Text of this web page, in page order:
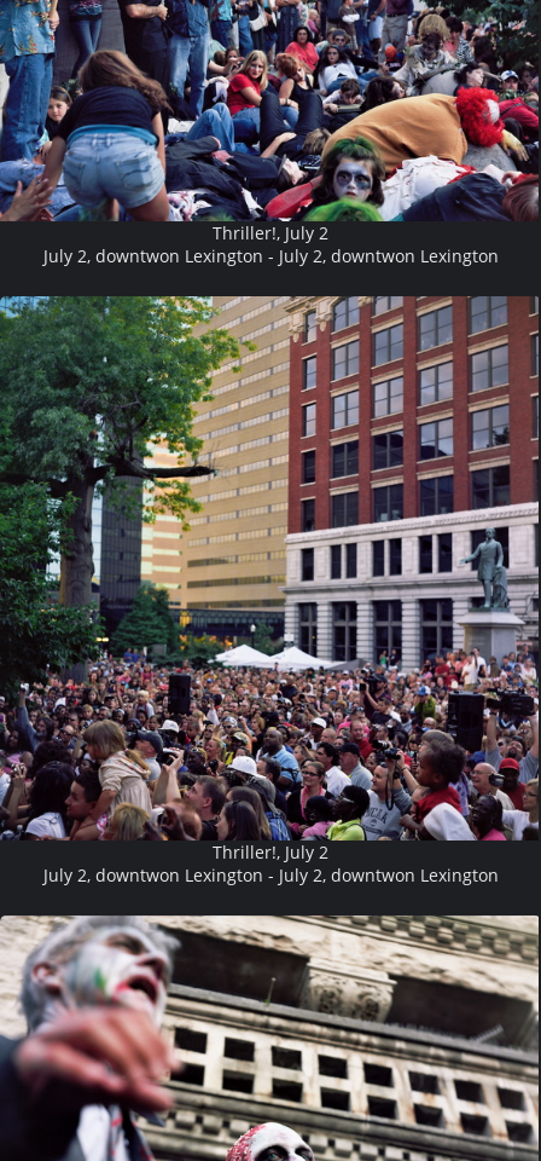
Thriller!, July 2
July 2, downtwon Lexington - July 2, downtwon Lexington
Thriller!, July 2
July 2, downtwon Lexington - July 2, downtwon Lexington